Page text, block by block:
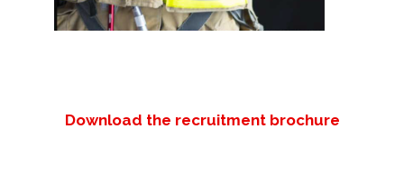
Download the recruitment brochure